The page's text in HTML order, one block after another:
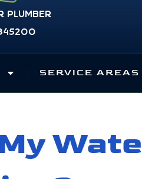
Plumber
SERVICE AREAS